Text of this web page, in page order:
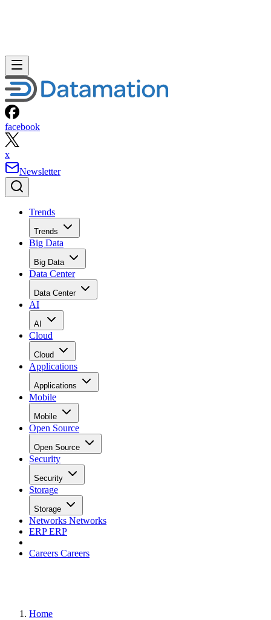
facebook
x
Newsletter
Trends
Trends
Big Data
Big Data
Data Center
Data Center
AI
AI
Cloud
Cloud
Applications
Applications
Mobile
Mobile
Open Source
Open Source
Security
Security
Storage
Storage
Networks Networks
ERPERP
Careers Careers
Home